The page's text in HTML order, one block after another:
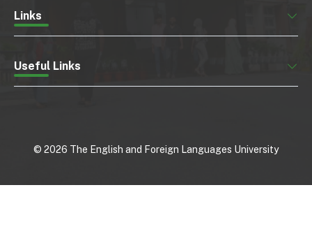
Links
Useful Links
© 2026 The English and Foreign Languages University